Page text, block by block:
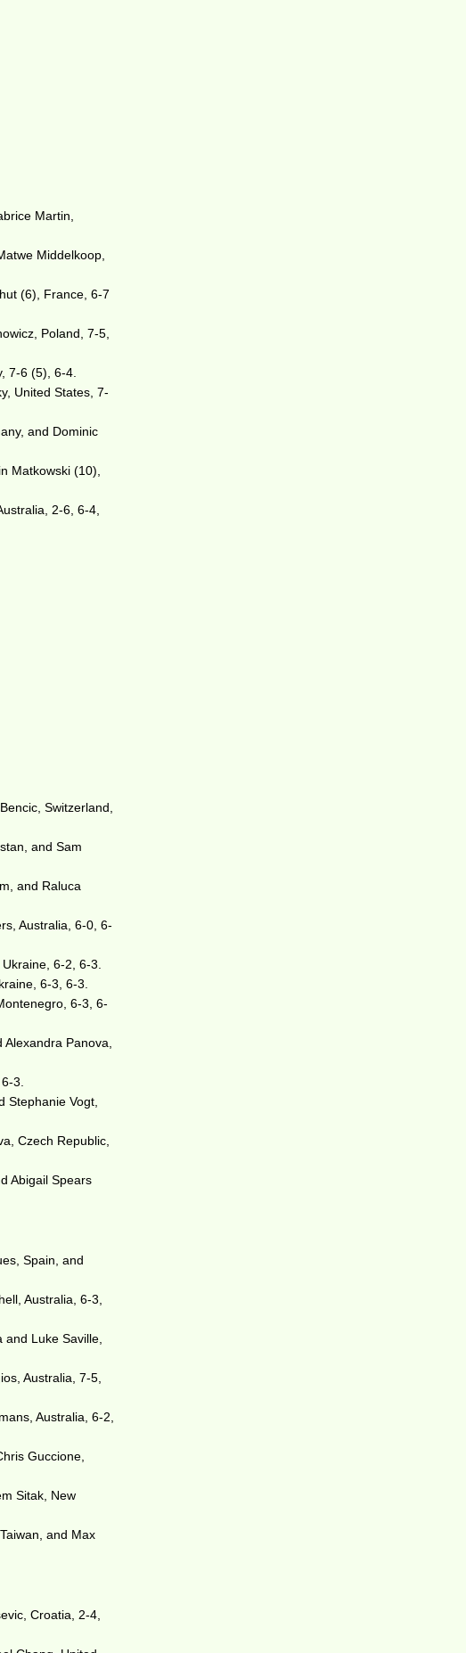
Martin,
Middelkoop,
(6), France, 6-7
Poland, 7-5,
7-6 (5), 6-4.
United States, 7-
and Dominic
Matkowski (10),
2-6, 6-4,
Switzerland,
and Sam
and Raluca
Australia, 6-0, 6-
6-2, 6-3.
6-3, 6-3.
6-3, 6-
Panova,
3.
Stephanie Vogt,
Czech Republic,
Abigail Spears
Spain, and
Australia, 6-3,
Luke Saville,
Australia, 7-5,
Australia, 6-2,
Guccione,
Sitak, New
and Max
Croatia, 2-4,